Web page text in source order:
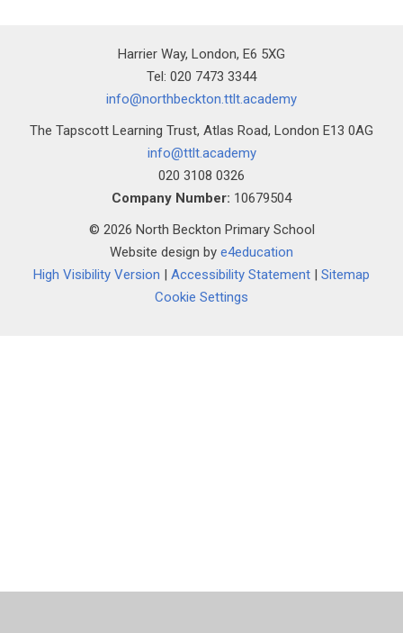
Harrier Way, London, E6 5XG
Tel: 020 7473 3344
info@northbeckton.ttlt.academy
The Tapscott Learning Trust, Atlas Road, London E13 0AG
info@ttlt.academy
020 3108 0326
Company Number: 10679504
© 2026 North Beckton Primary School
Website design by e4education
High Visibility Version | Accessibility Statement | Sitemap
Cookie Settings